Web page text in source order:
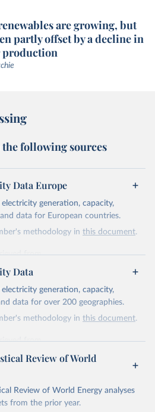
are growing, but
partly offset by a decline in
production
the following sources
Data Europe
generation, capacity,
data for European countries.
methodology in this document.
from
ember-energy.org/data/yearly-
data/
data obtained from the source,
from the European
annual data.
Data
generation, capacity,
data for over 200 geographies.
methodology in this document.
from
ember-energy.org/data/yearly-
data obtained from the source,
Review of World
Review of World Energy analyses
from the prior year.